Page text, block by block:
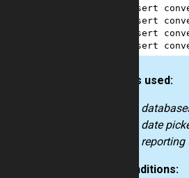
assert
assert
assert
assert
How it’s used:
in
in date
in
Preconditions: